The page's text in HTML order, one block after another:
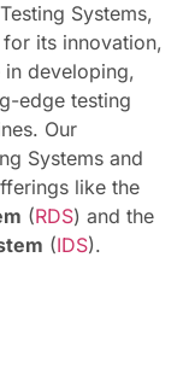
Systems,
its innovation,
developing,
edge testing
Our
Systems and
like the
(RDS) and the
(IDS).